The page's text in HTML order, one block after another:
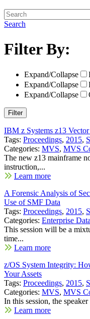
Search
Filter By:
Expand/Collapse
Expand/Collapse
Expand/Collapse
IBM z Systems z13
Tags: Proceedings, 2015,
Categories: MVS, MVS
The new z13 mainframe
instruction,...
Learn more
A Forensic Analysis of
Use of SMF Data
Tags: Proceedings, 2015,
Categories: Enterprise
This session will be a
time...
Learn more
z/OS System Integrity:
Your Assets
Tags: Proceedings, 2015,
Categories: MVS, MVS
In this session, the
Learn more